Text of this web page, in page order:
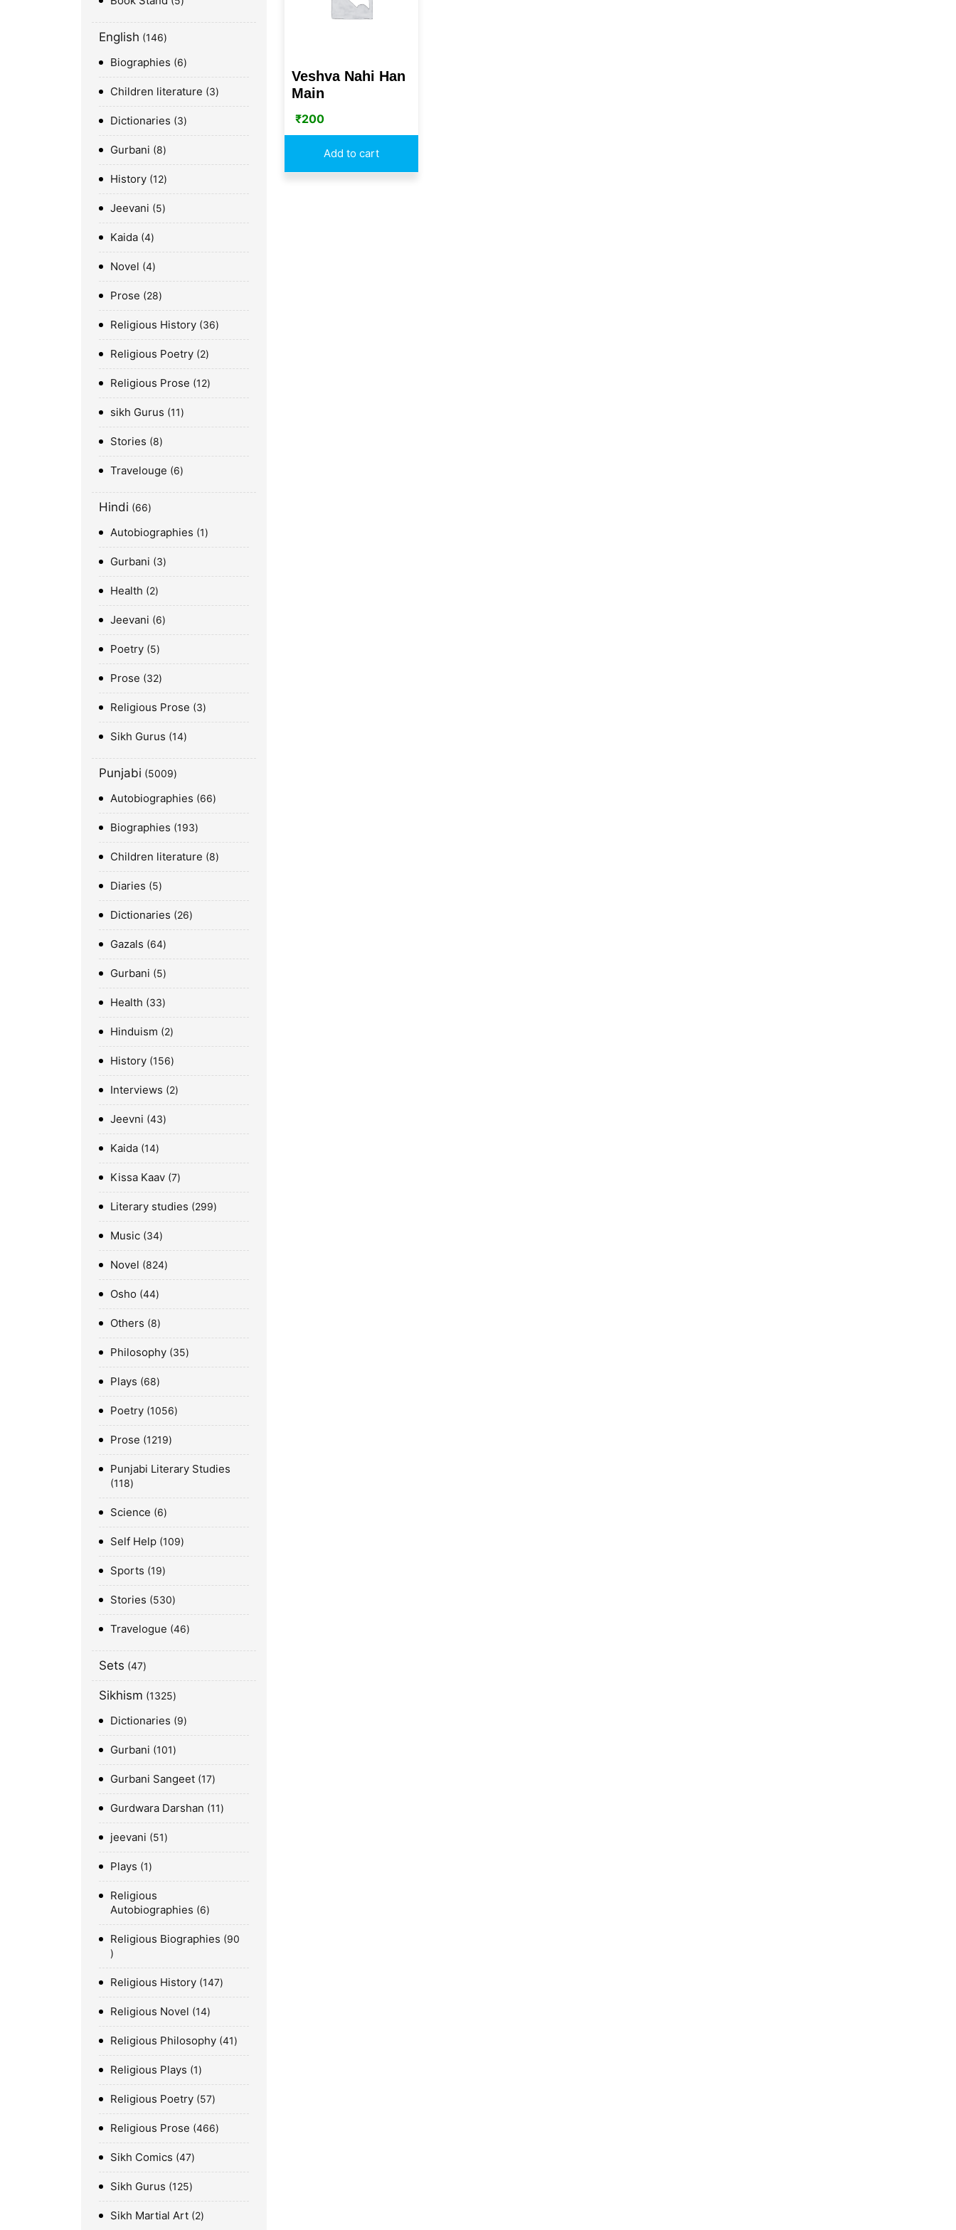
English 146
Biographies 6
Children literature 3
Dictionaries 3
Gurbani 8
History 12
Jeevani 5
Kaida 4
Novel 4
Prose 28
Religious History 36
Religious Poetry 2
Religious Prose 12
sikh Gurus 11
Stories 8
Travelouge 6
Hindi 66
Autobiographies 1
Gurbani 3
Health 2
Jeevani 6
Poetry 5
Prose 32
Religious Prose 3
Sikh Gurus 14
Punjabi 5009
Autobiographies 66
Biographies 193
Children literature 8
Diaries 5
Dictionaries 26
Gazals 64
Gurbani 5
Health 33
Hinduism 2
History 156
Interviews 2
Jeevni 43
Kaida 14
Kissa Kaav 7
Literary studies 299
Music 34
Novel 824
Osho 44
Others 8
Philosophy 35
Plays 68
Poetry 1056
Prose 1219
Punjabi Literary Studies
118
Science 6
Self Help 109
Sports 19
Stories 530
Travelogue 46
Sets 47
Sikhism 1325
Dictionaries 9
Gurbani 101
Gurbani Sangeet 17
Gurdwara Darshan 11
jeevani 51
Plays 1
Religious
Autobiographies
6
Religious Biographies 90
Religious History 147
Religious Novel 14
Religious Philosophy 41
Religious Plays 1
Religious Poetry 57
Religious Prose 466
Sikh Comics 47
Sikh Gurus 125
Sikh Martial Art 2
Veshva Nahi Han
Main
₹200
Add to cart